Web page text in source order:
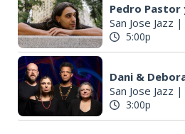
San Jose Jazz |
5:00p
San Jose Jazz |
3:00p